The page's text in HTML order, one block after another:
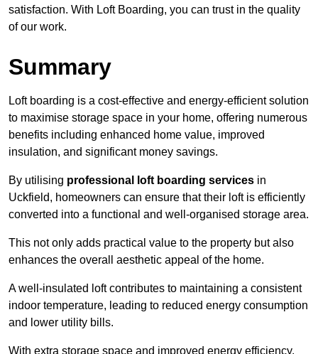
satisfaction. With Loft Boarding, you can trust in the quality
of our work.
Summary
Loft boarding is a cost-effective and energy-efficient solution
to maximise storage space in your home, offering numerous
benefits including enhanced home value, improved
insulation, and significant money savings.
By utilising professional loft boarding services in
Uckfield, homeowners can ensure that their loft is efficiently
converted into a functional and well-organised storage area.
This not only adds practical value to the property but also
enhances the overall aesthetic appeal of the home.
A well-insulated loft contributes to maintaining a consistent
indoor temperature, leading to reduced energy consumption
and lower utility bills.
With extra storage space and improved energy efficiency,